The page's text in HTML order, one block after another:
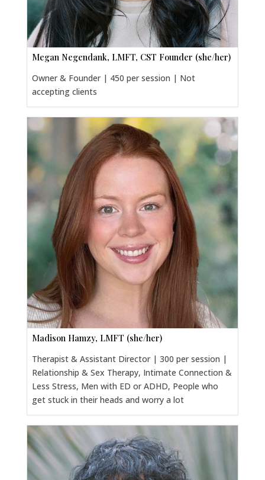
Megan Negendank, LMFT, CST Founder (she/her)
Owner & Founder | 450 per session | Not
accepting clients
Madison Hamzy, LMFT (she/her)
Therapist & Assistant Director | 300 per session |
Relationship & Sex Therapy, Intimate Connection &
Less Stress, Men with ED or ADHD, People who
get stuck in their heads and worry a lot